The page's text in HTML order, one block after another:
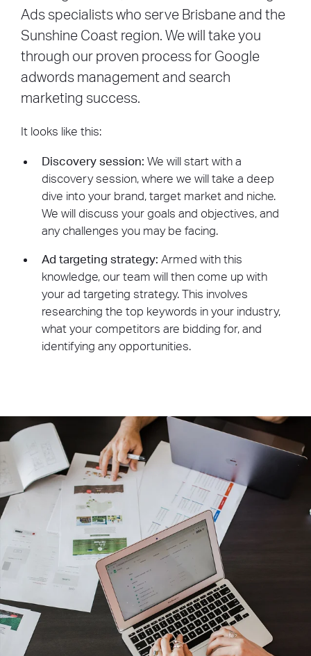
eliminating distractions, we create an
optimized environment that drives
conversions. Whether it’s for lead generation
or sales, our landing pages are strategically
crafted to capture attention and motivate
action, ensuring your marketing efforts
deliver results. Turn clicks into conversions
today.
Ads specialists who serve Brisbane and the
Sunshine Coast region. We will take you
through our proven process for Google
adwords management and search
marketing success.
It looks like this:
Discovery session: We will start with a
discovery session, where we will take a deep
dive into your brand, target market and niche.
We will discuss your goals and objectives, and
any challenges you may be facing.
Ad targeting strategy: Armed with this
knowledge, our team will then come up with
your ad targeting strategy. This involves
researching the top keywords in your industry,
what your competitors are bidding for, and
identifying any opportunities.